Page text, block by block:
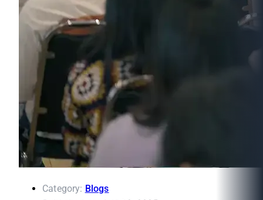
Category: Blogs